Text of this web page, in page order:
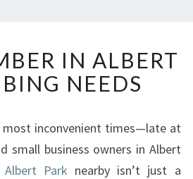
IN ALBERT
NEEDS
most inconvenient times—late at
small business owners in Albert
Park nearby isn’t just a